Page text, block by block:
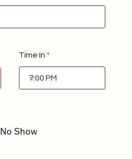
Time In
No Show